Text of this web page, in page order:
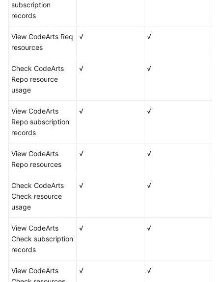
subscription
records
View CodeArts Req
resources
√ √
Check CodeArts
Repo resource
usage
√ √
View CodeArts
Repo subscription
records
√ √
View CodeArts
Repo resources
√ √
Check CodeArts
Check resource
usage
√ √
View CodeArts
Check subscription
records
√ √
View CodeArts
√ √